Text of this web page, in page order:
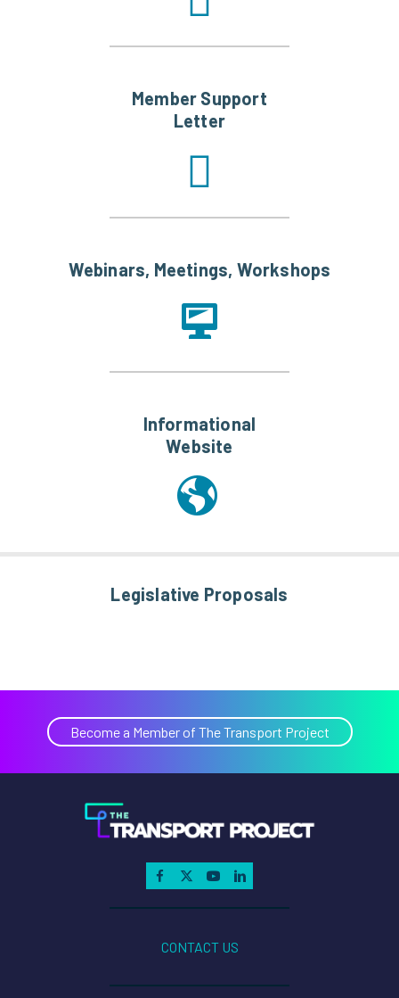
Member Support
Letter
Webinars, Meetings, Workshops
Informational
Website
Legislative Proposals
Become a Member of The Transport Project
CONTACT US